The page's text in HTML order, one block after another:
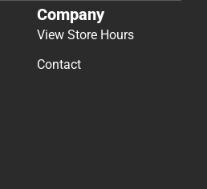
Company
View Store Hours
Contact